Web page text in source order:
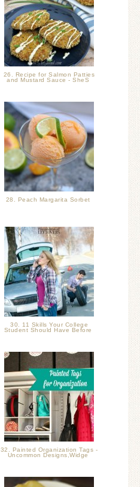
26. Recipe for Salmon Patties
and Mustard Sauce - SheS
28. Peach Margarita Sorbet
30. 11 Skills Your College
Student Should Have Before
32. Painted Organization Tags -
Uncommon Designs,Widge